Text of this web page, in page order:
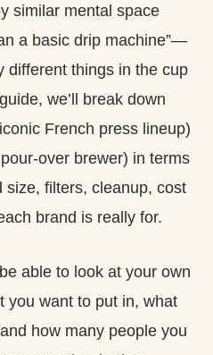
similar mental space
a basic drip machine”—
different things in the cup
we’ll break down
French press lineup)
over brewer) in terms
size, filters, cleanup, cost
brand is really for.
able to look at your own
want to put in, what
how many people you